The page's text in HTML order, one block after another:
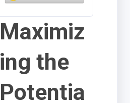
Maximiz
ing the
Potentia